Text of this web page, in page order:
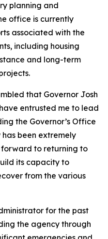
planning and
office is currently
associated with the
including housing
and long-term
that Governor Josh
entrusted me to lead
the Governor’s Office
been extremely
to returning to
its capacity to
from the various
for the past
the agency through